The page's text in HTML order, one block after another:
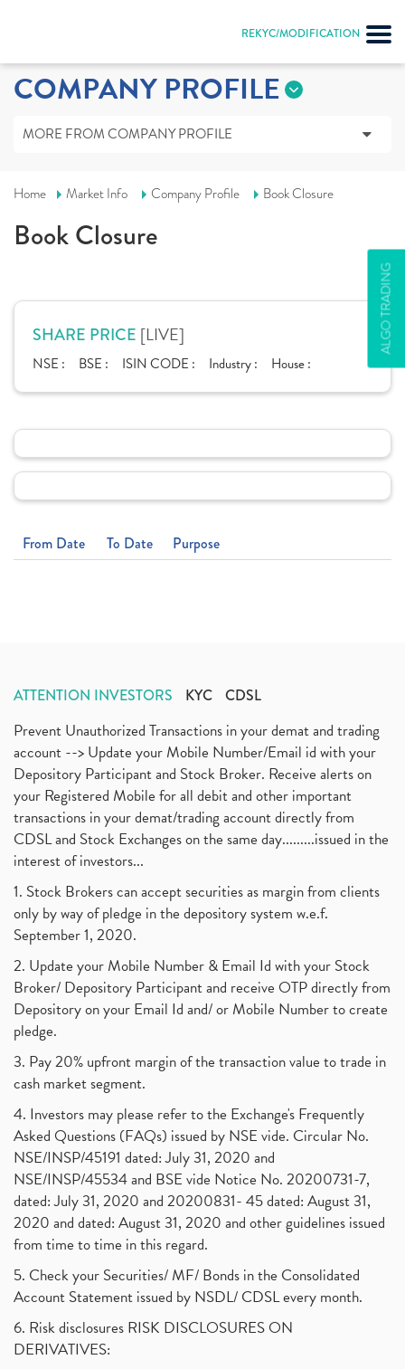
REKYC/MODIFICATION
ALGO TRADING
COMPANY PROFILE
MORE FROM COMPANY PROFILE
Home Market Info Company Profile Book Closure
Book Closure
SHARE PRICE [LIVE]
NSE : BSE : ISIN CODE : Industry : House :
From Date To Date Purpose
ATTENTION INVESTORS KYC CDSL
Prevent Unauthorized Transactions in your demat and trading
account --> Update your Mobile Number/Email id with your
Depository Participant and Stock Broker. Receive alerts on
your Registered Mobile for all debit and other important
transactions in your demat/trading account directly from
CDSL and Stock Exchanges on the same day.........issued in the
interest of investors...
1. Stock Brokers can accept securities as margin from clients
only by way of pledge in the depository system w.e.f.
September 1, 2020.
2. Update your Mobile Number & Email Id with your Stock
Broker/ Depository Participant and receive OTP directly from
Depository on your Email Id and/ or Mobile Number to create
pledge.
3. Pay 20% upfront margin of the transaction value to trade in
cash market segment.
4. Investors may please refer to the Exchange's Frequently
Asked Questions (FAQs) issued by NSE vide. Circular No.
NSE/INSP/45191 dated: July 31, 2020 and
NSE/INSP/45534 and BSE vide Notice No. 20200731-7,
dated: July 31, 2020 and 20200831- 45 dated: August 31,
2020 and dated: August 31, 2020 and other guidelines issued
from time to time in this regard.
5. Check your Securities/ MF/ Bonds in the Consolidated
Account Statement issued by NSDL/ CDSL every month.
6. Risk disclosures RISK DISCLOSURES ON
DERIVATIVES: